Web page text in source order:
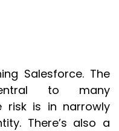
Salesforce. The
to many
risk is in narrowly
There’s also a